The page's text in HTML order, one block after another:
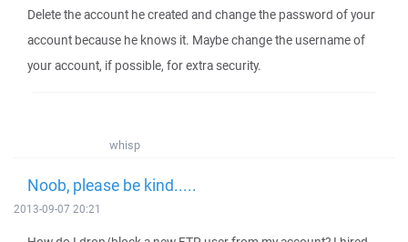
Delete the account he created and change the password of your
account because he knows it. Maybe change the username of
your account, if possible, for extra security.
whisp
Noob, please be kind.....
2013-09-07 20:21